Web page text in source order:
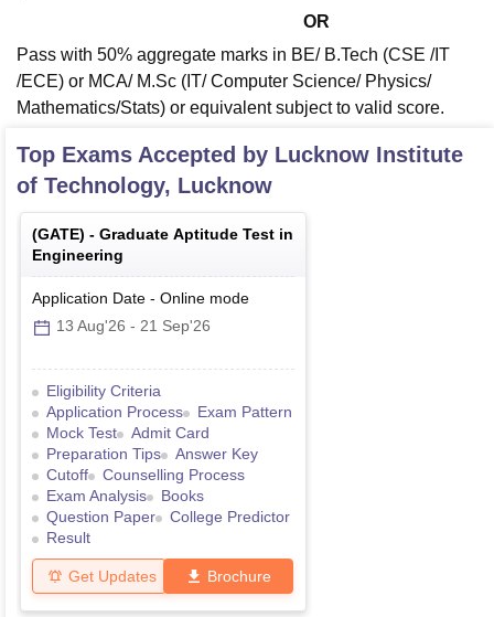
OR
Pass with 50% aggregate marks in BE/ B.Tech (CSE /IT
/ECE) or MCA/ M.Sc (IT/ Computer Science/ Physics/
Mathematics/Stats) or equivalent subject to valid score.
Top Exams Accepted by Lucknow Institute
of Technology, Lucknow
(GATE) - Graduate Aptitude Test in
Engineering
Application Date - Online mode
13 Aug'26 - 21 Sep'26
Eligibility Criteria
Application Process
Exam Pattern
Mock Test
Admit Card
Preparation Tips
Answer Key
Cutoff
Counselling Process
Exam Analysis
Books
Question Paper
College Predictor
Result
Get Updates Brochure